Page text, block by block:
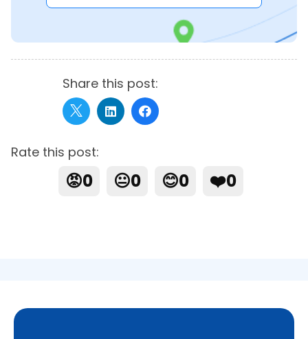
Share this post:
Rate this post:
😡0 😐0 😊0 ❤️0